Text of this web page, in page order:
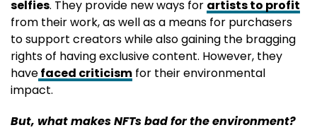
selfies. They provide new ways for artists to profit
from their work, as well as a means for purchasers
to support creators while also gaining the bragging
rights of having exclusive content. However, they
havefaced criticism for their environmental
impact.
But, what makes NFTs bad for the environment?